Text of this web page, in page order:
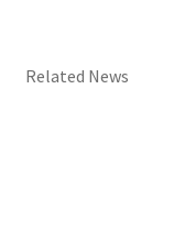
Related News